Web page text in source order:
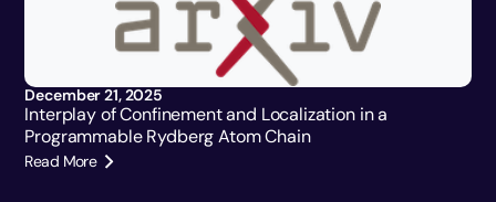
December 21, 2025
Interplay of Confinement and Localization in a
Programmable Rydberg Atom Chain
Read More